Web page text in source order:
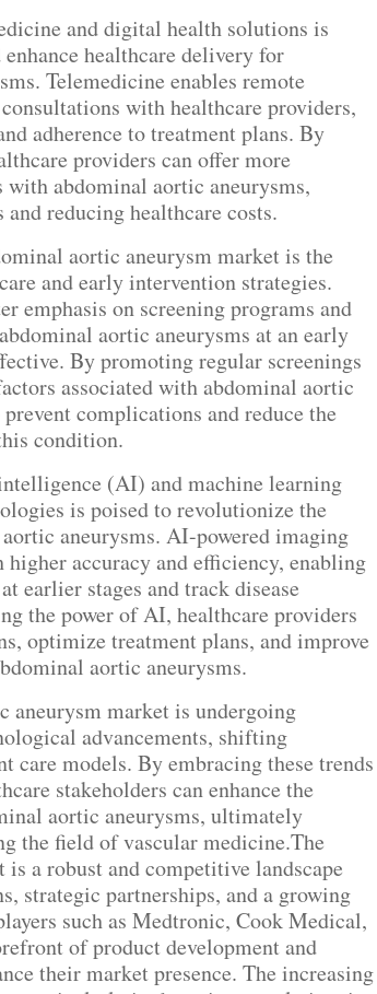
and digital health solutions is
healthcare delivery for
Telemedicine enables remote
with healthcare providers,
adherence to treatment plans. By
providers can offer more
with abdominal aortic aneurysms,
reducing healthcare costs.
aortic aneurysm market is the
and early intervention strategies.
emphasis on screening programs and
aortic aneurysms at an early
By promoting regular screenings
associated with abdominal aortic
complications and reduce the
condition.
(AI) and machine learning
is poised to revolutionize the
aneurysms. AI-powered imaging
accuracy and efficiency, enabling
earlier stages and track disease
the power of AI, healthcare providers
optimize treatment plans, and improve
aortic aneurysms.
market is undergoing
advancements, shifting
care models. By embracing these trends
stakeholders can enhance the
aortic aneurysms, ultimately
the field of vascular medicine.The
a robust and competitive landscape
strategic partnerships, and a growing
such as Medtronic, Cook Medical,
of product development and
their market presence. The increasing